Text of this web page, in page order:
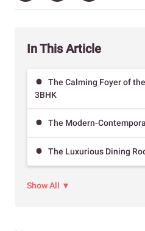
In This Article
The Calming Foyer of
3BHK
The Modern-
The Luxurious Dining
Show All ▼